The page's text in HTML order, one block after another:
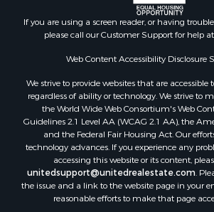
Properties for sale in Titus county, TX
Properties for sale in Hopkins
Search By City
Properties for sale in Mount Vernon,
Properties for sale in Hawkins, TX
Properties for sale in Cooper, TX
Properties for sale in Leesburg, TX
Properties for sale in Ringgold, TX
Properties for sale in Corinth, TX
Properties for sale in Yantis, TX
Properties for sale in Holly Lake
If you are using a screen reader, or having
please call our Customer Support for help at
Web Content Accessibility Disclosure
We strive to provide websites that are accessible
regardless of ability or technology. We strive to
the World Wide Web Consortium's Web
Guidelines 2.1 Level AA (WCAG 2.1 AA), the
and the Federal Fair Housing Act. Our
technology advances. If you experience any
accessing this website or its content,
unitedsupport@unitedrealestate.com .
the issue and a link to the website page in your
reasonable efforts to make that page